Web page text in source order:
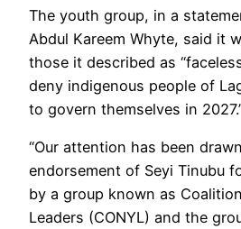
The youth group, in a
Abdul Kareem Whyte, said it
those it described as
deny indigenous people of
to govern themselves in
“Our attention has been
endorsement of Seyi Tinubu
by a group known as
Leaders (CONYL) and the